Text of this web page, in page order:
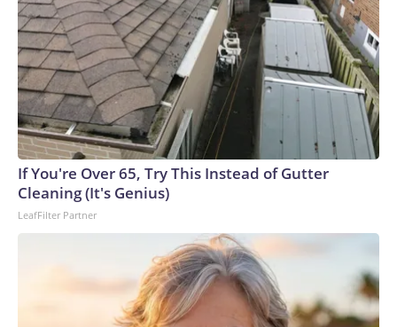
If You're Over 65, Try This Instead of Gutter
Cleaning (It's Genius)
LeafFilter Partner